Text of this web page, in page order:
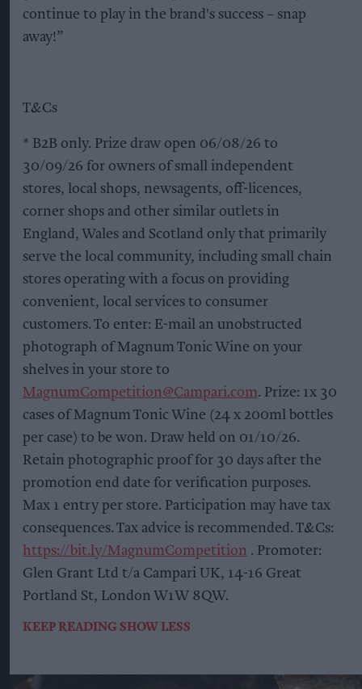
continue to play in the brand's success – snap
away!”
T&Cs
* B2B only. Prize draw open 06/08/26 to
30/09/26 for owners of small independent
stores, local shops, newsagents, off-licences,
corner shops and other similar outlets in
England, Wales and Scotland only that primarily
serve the local community, including small chain
stores operating with a focus on providing
convenient, local services to consumer
customers. To enter: E-mail an unobstructed
photograph of Magnum Tonic Wine on your
shelves in your store to
MagnumCompetition@Campari.com. Prize: 1x 30
cases of Magnum Tonic Wine (24 x 200ml bottles
per case) to be won. Draw held on 01/10/26.
Retain photographic proof for 30 days after the
promotion end date for verification purposes.
Max 1 entry per store. Participation may have tax
consequences. Tax advice is recommended. T&Cs:
https://bit.ly/MagnumCompetition . Promoter:
Glen Grant Ltd t/a Campari UK, 14-16 Great
Portland St, London W1W 8QW.
KEEP READING SHOW LESS